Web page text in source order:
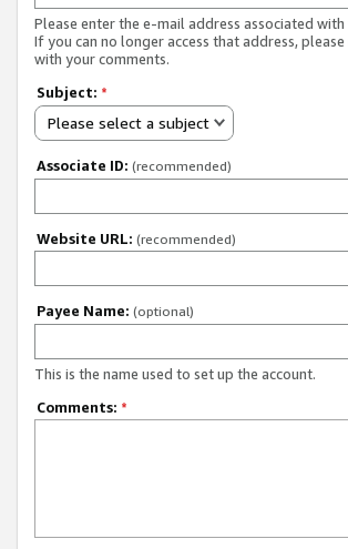
Please enter the e-mail address associated
If you can no longer access that address,
with your comments.
Subject: *
Please select a subject
Associate ID: (recommended)
Website URL: (recommended)
Payee Name: (optional)
This is the name used to set up the account.
Comments: *